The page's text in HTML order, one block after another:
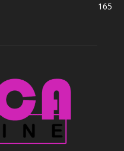
165